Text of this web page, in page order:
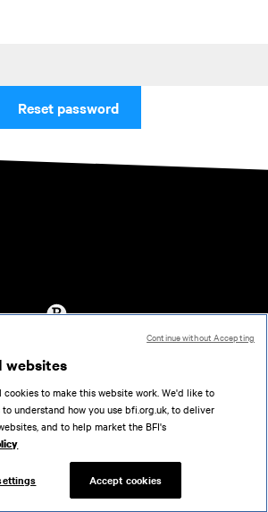
Reset password
Accessibility
Help
Terms of use
Privacy
Support
websites
cookies to make this website work. We'd like to
understand how you use bfi.org.uk, to deliver
and to help market the BFI's
Accept cookies
Continue without Accepting